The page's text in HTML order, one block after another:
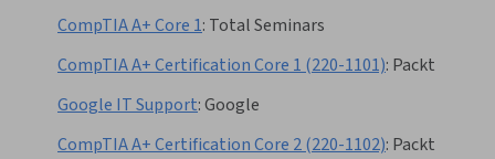
CompTIA A+ Core 1: Total Seminars
CompTIA A+ Certification Core 1 (220-1101): Packt
Google IT Support:Google
CompTIA A+ Certification Core 2 (220-1102): Packt